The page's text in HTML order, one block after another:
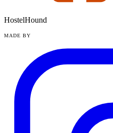
HostelHound
MADE BY